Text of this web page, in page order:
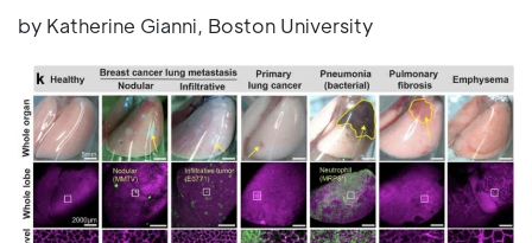
by Katherine Gianni, Boston University